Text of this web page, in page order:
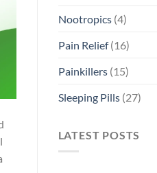
Nootropics(4)
Pain Relief(16)
Painkillers(15)
Sleeping Pills(27)
LATEST POSTS